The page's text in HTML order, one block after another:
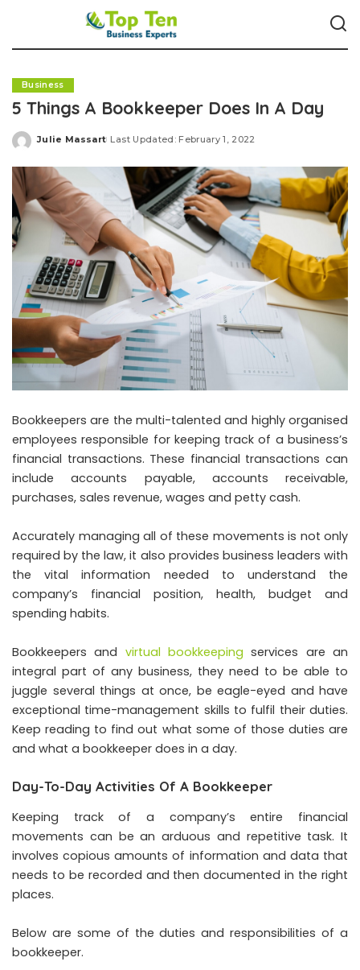
Business
5 Things A Bookkeeper Does In A Day
Posted
Julie Massart Last Updated: February 1, 2022
Bookkeepers are the multi-talented and highly organised
employees responsible for keeping track of a business’s
financial transactions. These financial transactions can
include accounts payable, accounts receivable,
purchases, sales revenue, wages and petty cash.
Accurately managing all of these movements is not only
required by the law, it also provides business leaders with
the vital information needed to understand the
company’s financial position, health, budget and
spending habits.
Bookkeepers and virtual bookkeeping services are an
integral part of any business, they need to be able to
juggle several things at once, be eagle-eyed and have
exceptional time-management skills to fulfil their duties.
Keep reading to find out what some of those duties are
and what a bookkeeper does in a day.
Day-To-Day Activities Of A Bookkeeper
Keeping track of a company’s entire financial
movements can be an arduous and repetitive task. It
involves copious amounts of information and data that
needs to be recorded and then documented in the right
places.
Below are some of the duties and responsibilities of a
bookkeeper.